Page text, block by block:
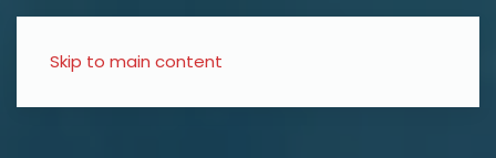
Skip to main content